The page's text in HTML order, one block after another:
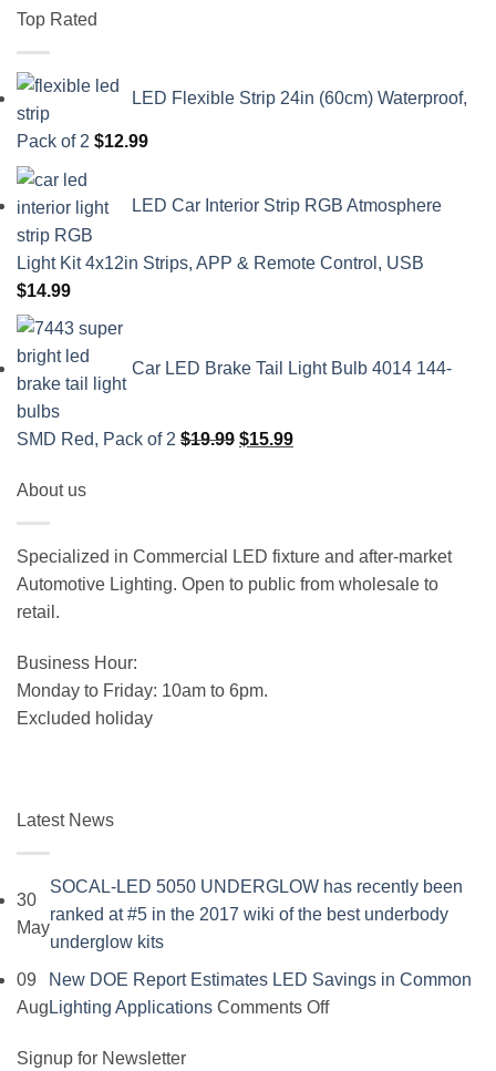
Top Rated
LED Flexible Strip 24in (60cm) Waterproof,
Pack of 2 $12.99
LED Car Interior Strip RGB Atmosphere
Light Kit 4x12in Strips, APP & Remote Control, USB
$14.99
Car LED Brake Tail Light Bulb 4014 144-
SMD Red, Pack of 2 $19.99 Original
$15.99Current
About us
Specialized in Commercial LED fixture and after-market
Automotive Lighting. Open to public from wholesale to
retail.
Business Hour:
Monday to Friday: 10am to 6pm.
Excluded holiday
Latest News
30
May
SOCAL-LED 5050 UNDERGLOW has recently been
ranked at #5 in the 2017 wiki of the best underbody
underglow kitsNo
Comments
LED
09
Aug
New DOE Report Estimates LED Savings in Common
Lighting Applications Comments Offon
Signup for Newsletter